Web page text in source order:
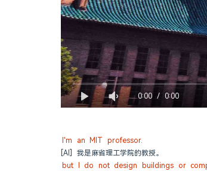
0:00/ 0:00
I'm an MIT professor.
[AI] 我是麻省理工学院的教授。
but I do not design buildings or